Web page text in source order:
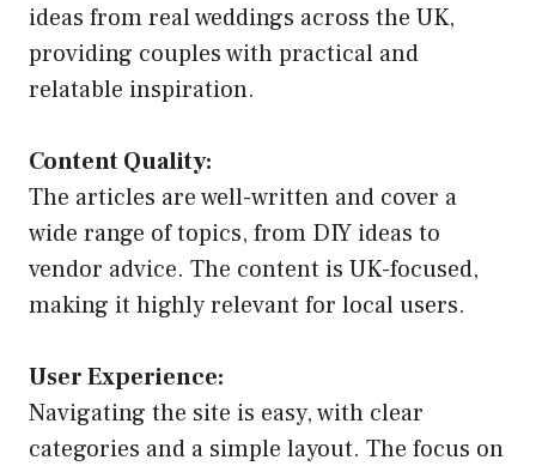
ideas from real weddings across the UK,
providing couples with practical and
relatable inspiration.
Content Quality:
The articles are well-written and cover a
wide range of topics, from DIY ideas to
vendor advice. The content is UK-focused,
making it highly relevant for local users.
User Experience:
Navigating the site is easy, with clear
categories and a simple layout. The focus on